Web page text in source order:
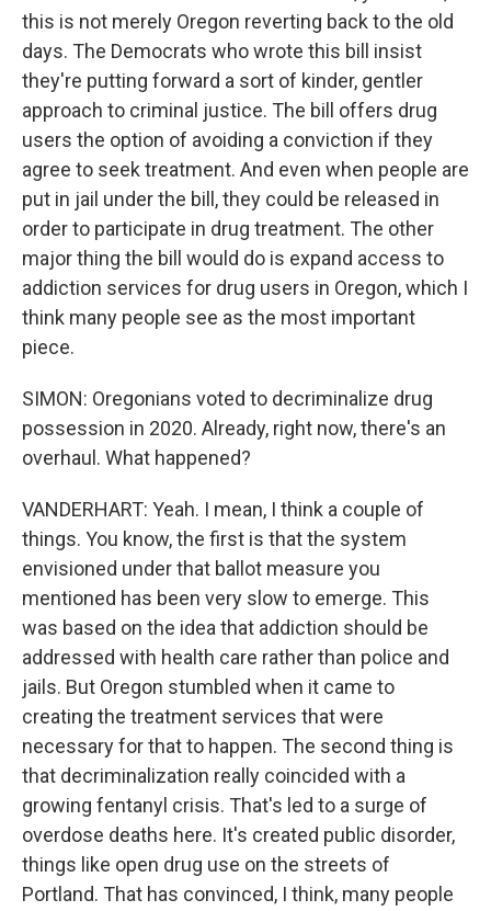
this is not merely Oregon reverting back to the old
days. The Democrats who wrote this bill insist
they're putting forward a sort of kinder, gentler
approach to criminal justice. The bill offers drug
users the option of avoiding a conviction if they
agree to seek treatment. And even when people are
put in jail under the bill, they could be released in
order to participate in drug treatment. The other
major thing the bill would do is expand access to
addiction services for drug users in Oregon, which I
think many people see as the most important
piece.
SIMON: Oregonians voted to decriminalize drug
possession in 2020. Already, right now, there's an
overhaul. What happened?
VANDERHART: Yeah. I mean, I think a couple of
things. You know, the first is that the system
envisioned under that ballot measure you
mentioned has been very slow to emerge. This
was based on the idea that addiction should be
addressed with health care rather than police and
jails. But Oregon stumbled when it came to
creating the treatment services that were
necessary for that to happen. The second thing is
that decriminalization really coincided with a
growing fentanyl crisis. That's led to a surge of
overdose deaths here. It's created public disorder,
things like open drug use on the streets of
Portland. That has convinced, I think, many people